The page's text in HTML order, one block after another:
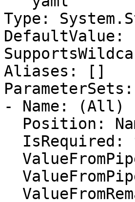
Type:
Aliases: []
ParameterSets:
- Name: (All)